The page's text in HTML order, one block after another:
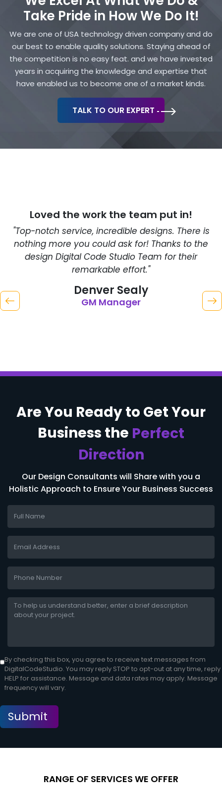
Take Pride in How We Do It!
We are one of USA technology driven company and do
our best to enable quality solutions. Staying ahead of
the competition is no easy feat. and we have invested
years in acquiring the knowledge and expertise that
have enabled us to become one of a market kinds.
TALK TO OUR EXPERT
Loved the work the team put in!
"Top-notch service, incredible designs. There is
nothing more you could ask for! Thanks to the
design Digital Code Studio Team for their
remarkable effort."
Denver Sealy
GM Manager
Are You Ready to Get Your
Business the Perfect
Direction
Our Design Consultants will Share with you a
Holistic Approach to Ensure Your Business Success
By checking this box, you agree to receive text messages from
DigitalCodeStudio. You may reply STOP to opt-out at any time, reply
HELP for assistance. Message and data rates may apply. Message
frequency will vary.
RANGE OF SERVICES WE OFFER